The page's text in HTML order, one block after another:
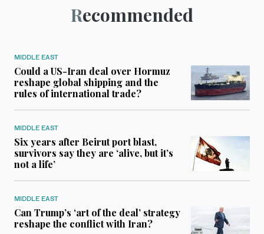
Recommended
MIDDLE EAST
Could a US-Iran deal over Hormuz
reshape global shipping and the
rules of international trade?
MIDDLE EAST
Six years after Beirut port blast,
survivors say they are ‘alive, but it’s
not a life’
MIDDLE EAST
Can Trump’s ‘art of the deal’ strategy
reshape the conflict with Iran?